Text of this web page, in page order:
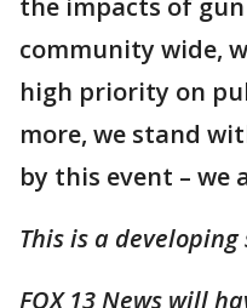
the impacts of
community wide,
high priority on
more, we stand
by this event – we
This is a developing
FOX 13 News will